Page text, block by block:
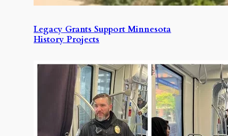
Legacy Grants Support Minnesota
History Projects